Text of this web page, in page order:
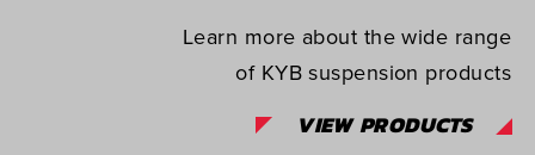
Learn more about the wide range
of KYB suspension products
VIEW PRODUCTS